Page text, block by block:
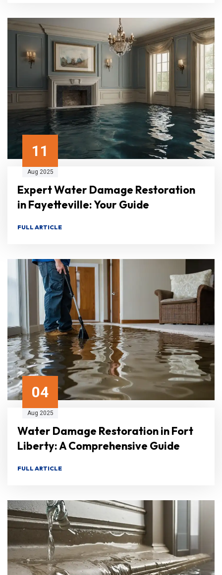
11
Aug 2025
Expert Water Damage Restoration
in Fayetteville: Your Guide
FULL ARTICLE
04
Aug 2025
Water Damage Restoration in Fort
Liberty: A Comprehensive Guide
FULL ARTICLE